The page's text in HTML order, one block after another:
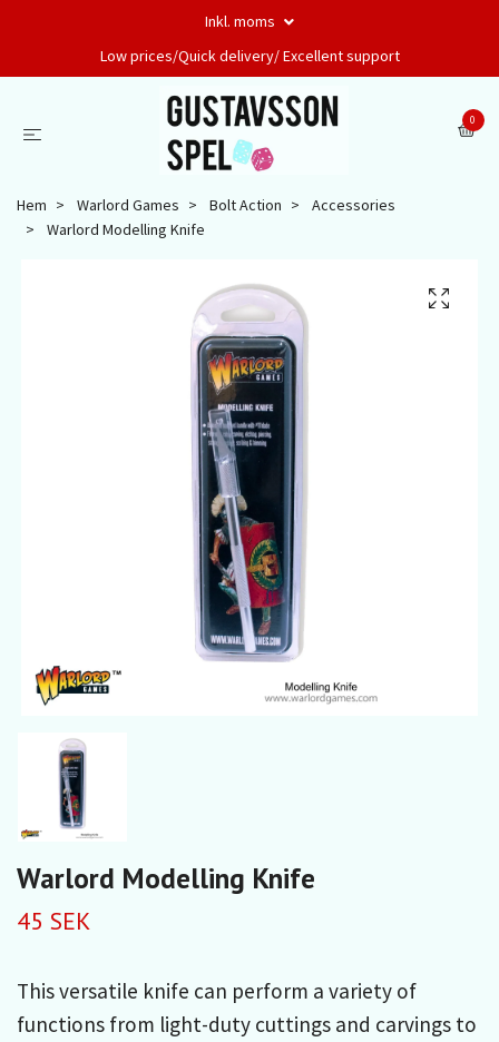
Inkl. moms
Low prices/Quick delivery/ Excellent support
0
Hem Warlord Games Bolt Action
Accessories
Warlord Modelling Knife
Warlord Modelling Knife
45 SEK
This versatile knife can perform a variety of
functions from light-duty cuttings and carvings to